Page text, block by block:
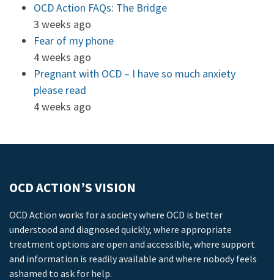
OCD Action FAQs: The Bridge
3 weeks ago
Fear of my phone
4 weeks ago
Pregnant with OCD – I have so much anxiety
please read
4 weeks ago
OCD ACTION’S VISION
OCD Action works for a society where OCD is better
understood and diagnosed quickly, where appropriate
treatment options are open and accessible, where support
and information is readily available and where nobody feels
ashamed to ask for help.